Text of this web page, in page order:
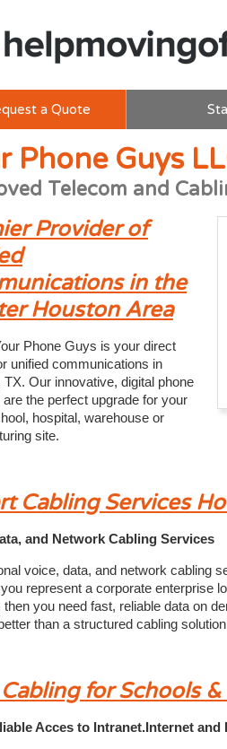
a Quote
Phone Guys
Telecom and
Provider of
in the
Houston Area
Phone Guys is your direct
unified communications in
TX. Our innovative, digital phone
the perfect upgrade for your
hospital, warehouse or
site.
Cabling Services
and Network Cabling Services
voice, data, and network cabling
represent a corporate enterprise
then you need fast, reliable data on
than a structured cabling
for Schools
Acces to Intranet.Internet